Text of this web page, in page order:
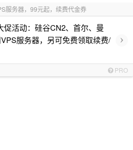
服务器，99元起，续费代金券
促活动：硅谷CN2、首尔、曼
服务器，另可免费领取续费/
›
PRO